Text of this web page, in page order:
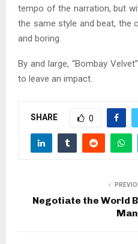
tempo of the narration, but
the same style and beat, the
and boring.
By and large, “Bombay
to leave an impact.
SHARE 0
Negotiate the World